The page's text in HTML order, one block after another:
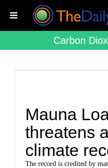
Carbon
Mauna
threatens
climate
The record is credited by